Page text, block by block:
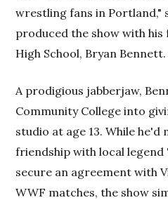
wrestling fans in Portland,"
produced the show with
High School, Bryan Bennett.
A prodigious jabberjaw,
Community College into
studio at age 13. While he'd
friendship with local legend
secure an agreement with
WWF matches, the show